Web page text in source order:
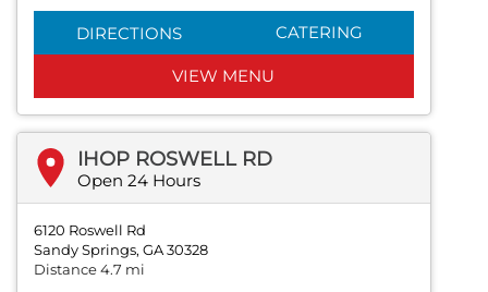
DIRECTIONS CATERING
VIEW MENU
IHOP ROSWELL RD
Open 24 Hours
6120 Roswell Rd
Sandy Springs, GA 30328
Distance 4.7 mi